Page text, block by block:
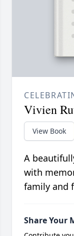
Vivien
View Book
A
with
family and
Share Your